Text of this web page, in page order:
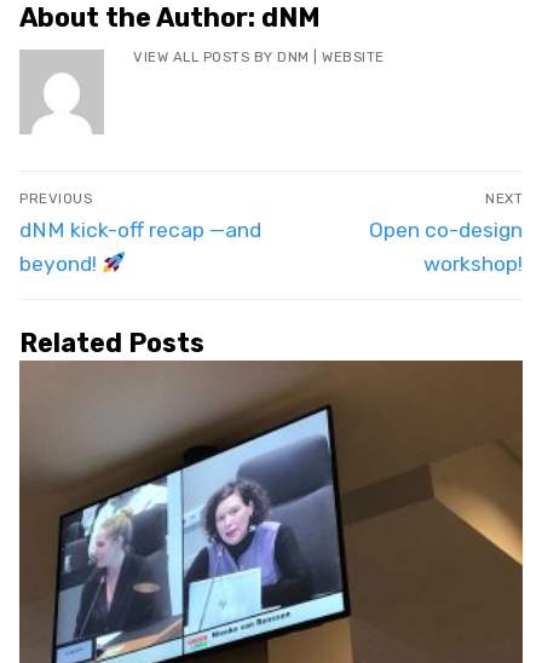
About the Author: dNM
VIEW ALL POSTS BY DNM |WEBSITE
Post
navigation
PREVIOUS
Previous
post:
dNM kick-off recap —and
beyond!
NEXT
Next
Open co-design
workshop!
Related Posts